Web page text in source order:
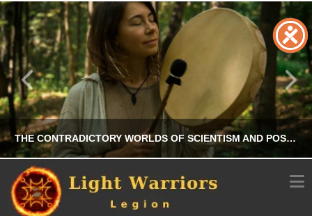
THE CONTRADICTORY WORLDS OF SCIENTISM AND POST-TRUTH IN CONTEMPORARY SHAMANISM
CHRIS A. PARKER